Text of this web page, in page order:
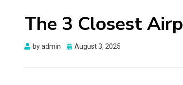
The 3 Closest
byadmin
Posted
August 3, 2025